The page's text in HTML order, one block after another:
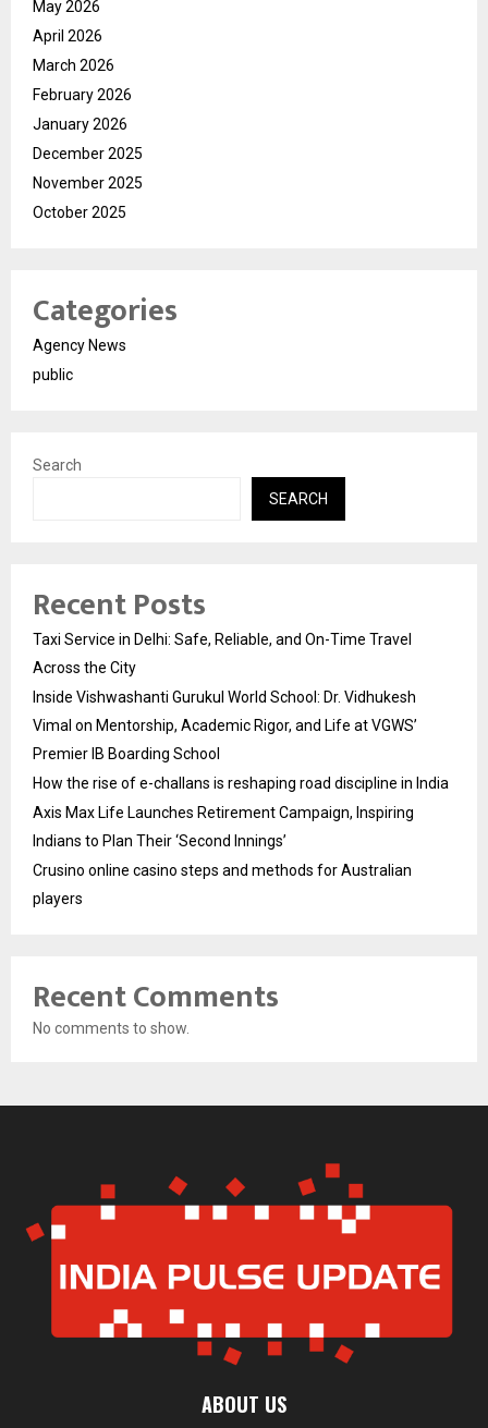
May 2026
April 2026
March 2026
February 2026
January 2026
December 2025
November 2025
October 2025
Categories
Agency News
public
Search
SEARCH
Recent Posts
Taxi Service in Delhi: Safe, Reliable, and On-Time Travel
Across the City
Inside Vishwashanti Gurukul World School: Dr. Vidhukesh
Vimal on Mentorship, Academic Rigor, and Life at VGWS’
Premier IB Boarding School
How the rise of e-challans is reshaping road discipline in India
Axis Max Life Launches Retirement Campaign, Inspiring
Indians to Plan Their ‘Second Innings’
Crusino online casino steps and methods for Australian
players
Recent Comments
No comments to show.
ABOUT US